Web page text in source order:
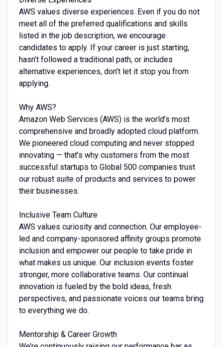
AWS values diverse experiences. Even if you do not
meet all of the preferred qualifications and skills
listed in the job description, we encourage
candidates to apply. If your career is just starting,
hasn’t followed a traditional path, or includes
alternative experiences, don’t let it stop you from
applying.
Why AWS?
Amazon Web Services (AWS) is the world’s most
comprehensive and broadly adopted cloud platform.
We pioneered cloud computing and never stopped
innovating — that’s why customers from the most
successful startups to Global 500 companies trust
our robust suite of products and services to power
their businesses.
Inclusive Team Culture
AWS values curiosity and connection. Our employee-
led and company-sponsored affinity groups promote
inclusion and empower our people to take pride in
what makes us unique. Our inclusion events foster
stronger, more collaborative teams. Our continual
innovation is fueled by the bold ideas, fresh
perspectives, and passionate voices our teams bring
to everything we do.
Mentorship & Career Growth